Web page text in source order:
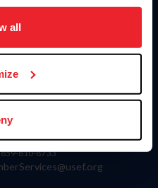
navigation, to analyze site
experience. Click
all
Wing Commander Way
KY 40511
810-8733